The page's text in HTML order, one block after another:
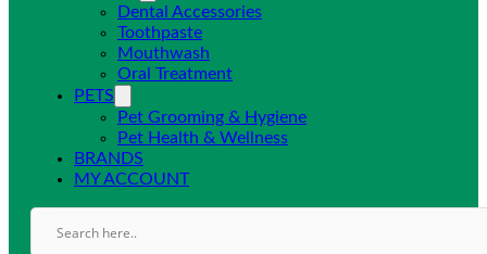
Dental Accessories
Toothpaste
Mouthwash
Oral Treatment
PETS
Pet Grooming & Hygiene
Pet Health & Wellness
BRANDS
MY ACCOUNT